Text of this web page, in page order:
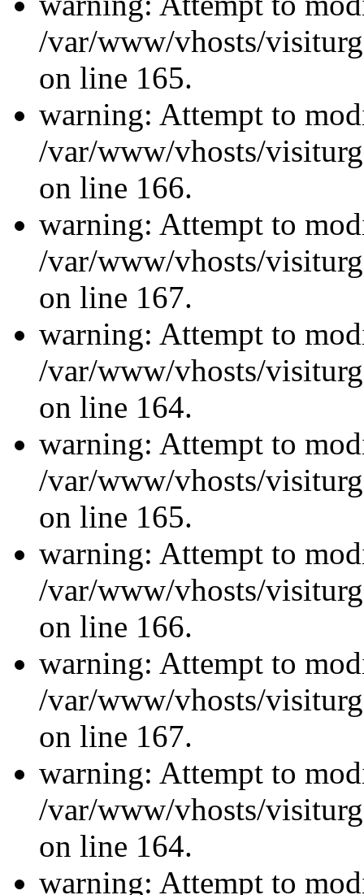
/var/www/vhosts/
on line 165.
warning: Attempt to
/var/www/vhosts/
on line 166.
warning: Attempt to
/var/www/vhosts/
on line 167.
warning: Attempt to
/var/www/vhosts/
on line 164.
warning: Attempt to
/var/www/vhosts/
on line 165.
warning: Attempt to
/var/www/vhosts/
on line 166.
warning: Attempt to
/var/www/vhosts/
on line 167.
warning: Attempt to
/var/www/vhosts/
on line 164.
warning: Attempt to